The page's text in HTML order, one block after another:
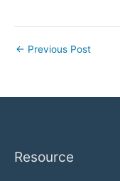
← Previous Post
Resource